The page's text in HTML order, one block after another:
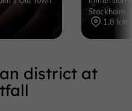
Stockholm
1,8 km
district at